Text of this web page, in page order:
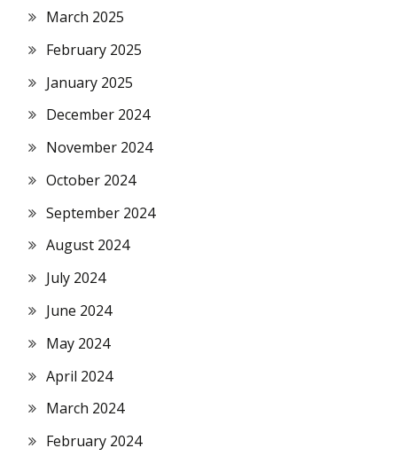
March 2025
February 2025
January 2025
December 2024
November 2024
October 2024
September 2024
August 2024
July 2024
June 2024
May 2024
April 2024
March 2024
February 2024